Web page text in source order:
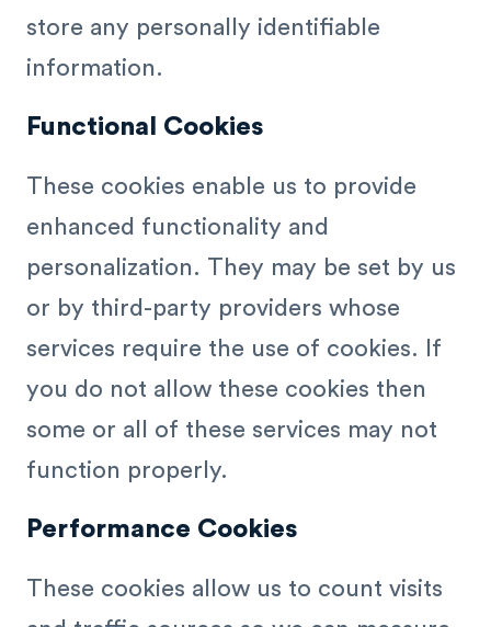
store any personally identifiable
information.
Functional Cookies
These cookies enable us to provide
enhanced functionality and
personalization. They may be set by us
or by third-party providers whose
services require the use of cookies. If
you do not allow these cookies then
some or all of these services may not
function properly.
Performance Cookies
These cookies allow us to count visits